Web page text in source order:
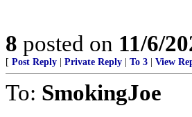
8 posted on 11/6/
[ Post Reply Private Reply To 3 View
To: SmokingJoe